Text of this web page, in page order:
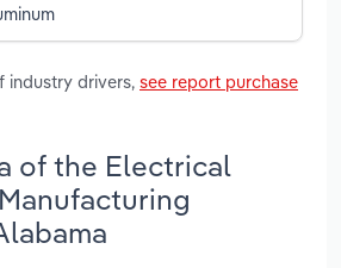
industry drivers, see report purchase
of the Electrical